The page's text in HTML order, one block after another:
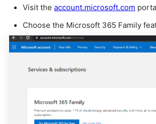
Visit the account.microsoft.com
Choose the Microsoft 365 Family